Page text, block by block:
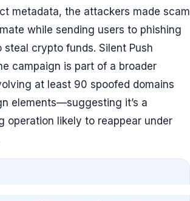
metadata, the attackers made scam
while sending users to phishing
crypto funds. Silent Push
campaign is part of a broader
at least 90 spoofed domains
elements—suggesting it’s a
operation likely to reappear under